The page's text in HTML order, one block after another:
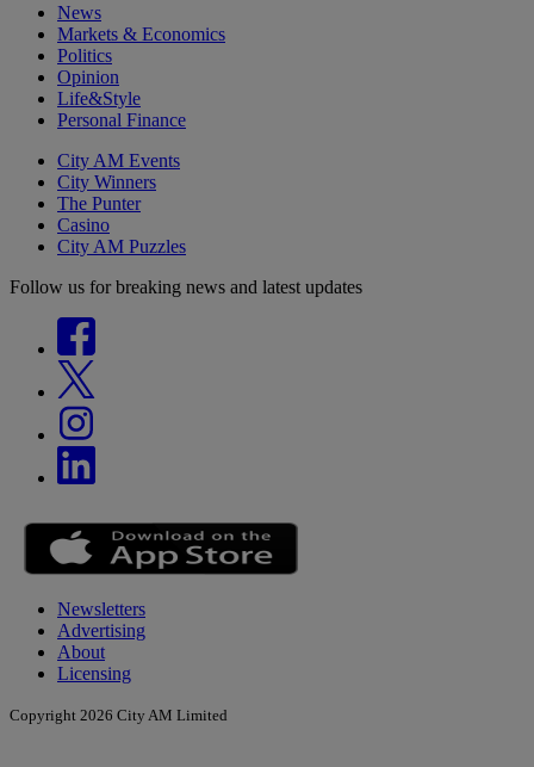
News
Markets & Economics
Politics
Opinion
Life&Style
Personal Finance
City AM Events
City Winners
The Punter
Casino
City AM Puzzles
Follow us for breaking news and latest updates
Newsletters
Advertising
About
Licensing
Copyright 2026 City AM Limited